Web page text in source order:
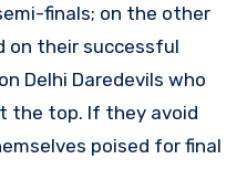
finals; on the other
on their successful
Delhi Daredevils who
the top. If they avoid
poised for final